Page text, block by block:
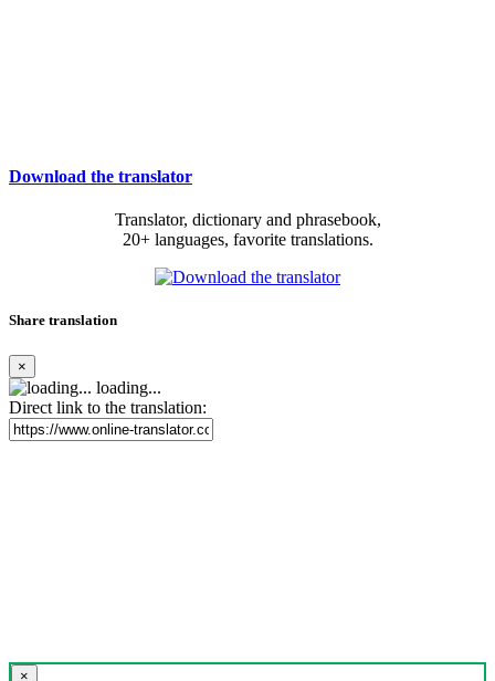
Download the translator
Translator, dictionary and phrasebook,
20+ languages, favorite translations.
Share translation
×
loading...
Direct link to the translation:
×